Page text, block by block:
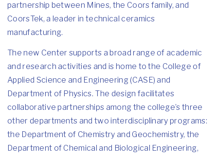
partnership between Mines, the Coors family, and
CoorsTek, a leader in technical ceramics
manufacturing.
The new Center supports a broad range of academic
and research activities and is home to the College of
Applied Science and Engineering (CASE) and
Department of Physics. The design facilitates
collaborative partnerships among the college’s three
other departments and two interdisciplinary programs:
the Department of Chemistry and Geochemistry, the
Department of Chemical and Biological Engineering,